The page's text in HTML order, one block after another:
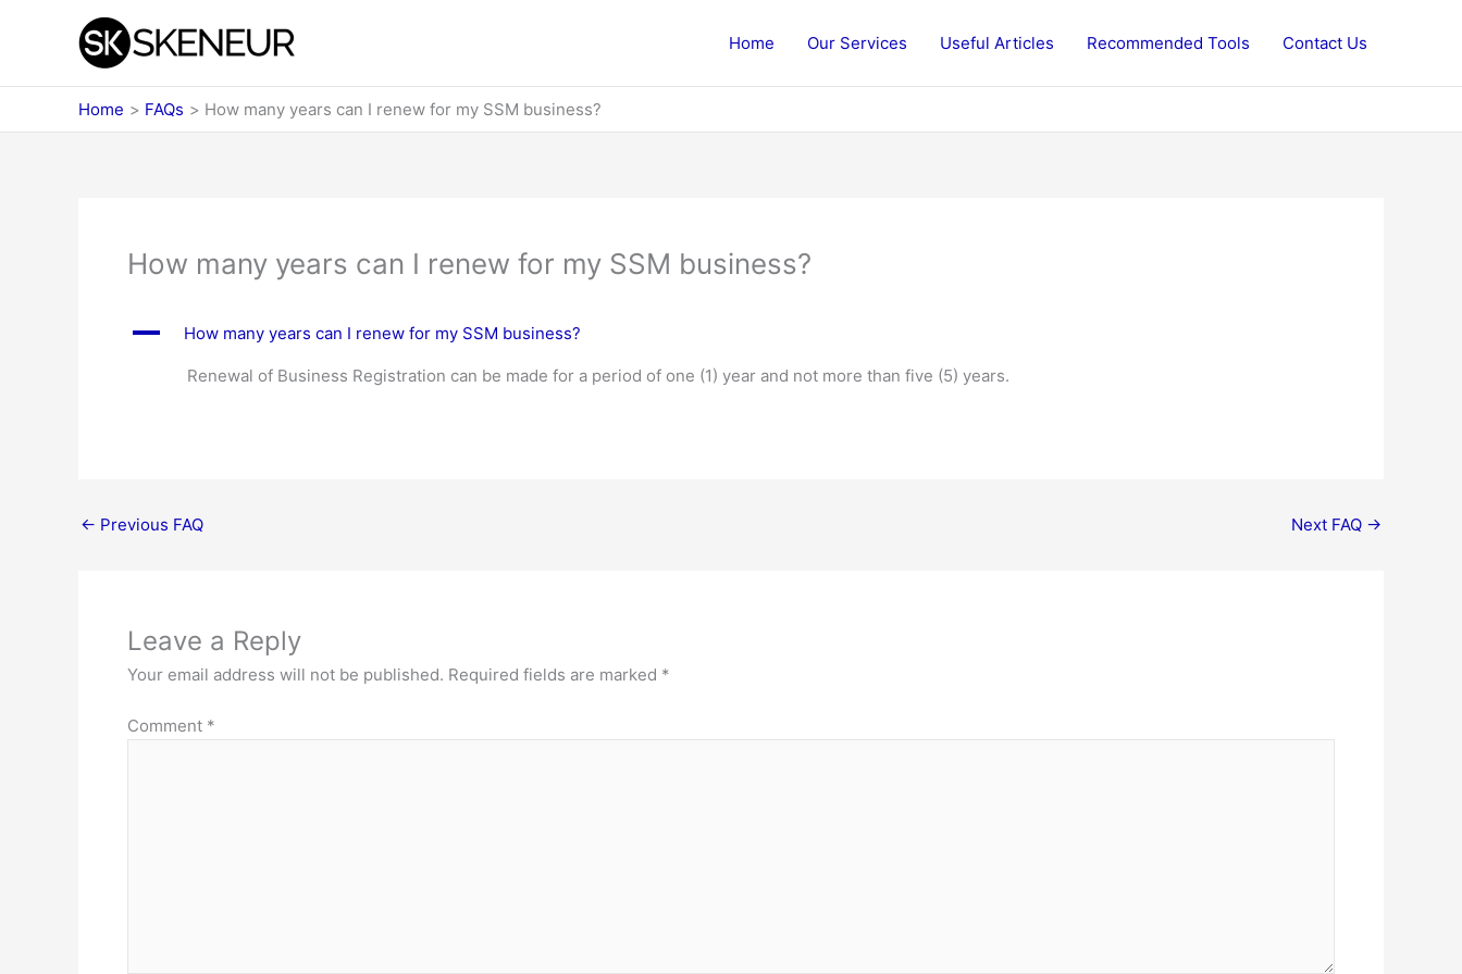
Home Our Services Useful Articles Recommended Tools Contact Us
Home FAQs How many years can I renew for my SSM business?
How many years can I renew for my SSM business?
A How many years can I renew for my SSM business?
Renewal of Business Registration can be made for a period of one (1) year and not more than five (5) years.
← Previous FAQ Next FAQ →
Leave a Reply
Your email address will not be published. Required fields are marked *
Comment *